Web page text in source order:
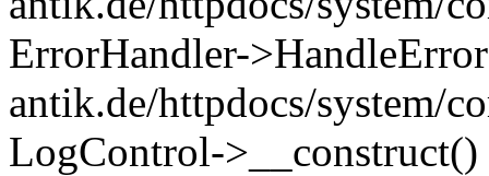
ErrorHandler-
antik.de/httpdocs/system/
LogControl-